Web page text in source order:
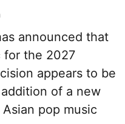
announced that
for the 2027
appears to be
of a new
pop music